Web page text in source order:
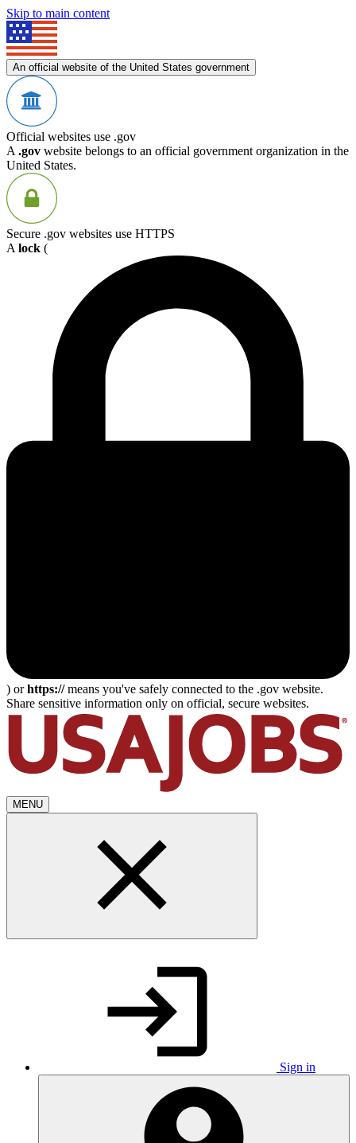
Skip to main content
An official website of the United States government
Official websites use .gov
A .gov website belongs to an official government organization in the
United States.
Secure .gov websites use HTTPS
A lock (
) orhttps://means you've safely connected to the .gov website.
Share sensitive information only on official, secure websites.
MENU
Sign in